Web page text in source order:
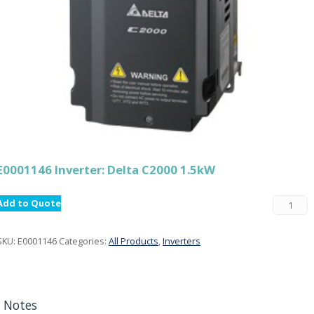
Inverter: Delta C2000 1.5kW
to Quote
E0001146 Categories: All Products,Inverters
Notes